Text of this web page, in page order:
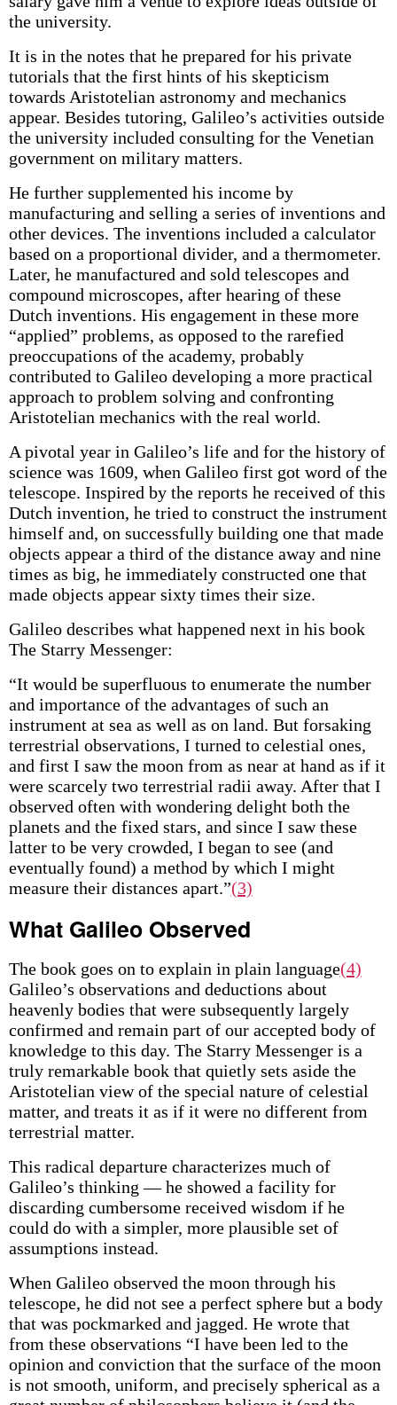
the university.
It is in the notes that he prepared for his private
tutorials that the first hints of his skepticism
towards Aristotelian astronomy and mechanics
appear. Besides tutoring, Galileo’s activities outside
the university included consulting for the Venetian
government on military matters.
He further supplemented his income by
manufacturing and selling a series of inventions and
other devices. The inventions included a calculator
based on a proportional divider, and a thermometer.
Later, he manufactured and sold telescopes and
compound microscopes, after hearing of these
Dutch inventions. His engagement in these more
“applied” problems, as opposed to the rarefied
preoccupations of the academy, probably
contributed to Galileo developing a more practical
approach to problem solving and confronting
Aristotelian mechanics with the real world.
A pivotal year in Galileo’s life and for the history of
science was 1609, when Galileo first got word of the
telescope. Inspired by the reports he received of this
Dutch invention, he tried to construct the instrument
himself and, on successfully building one that made
objects appear a third of the distance away and nine
times as big, he immediately constructed one that
made objects appear sixty times their size.
Galileo describes what happened next in his book
The Starry Messenger:
“It would be superfluous to enumerate the number
and importance of the advantages of such an
instrument at sea as well as on land. But forsaking
terrestrial observations, I turned to celestial ones,
and first I saw the moon from as near at hand as if it
were scarcely two terrestrial radii away. After that I
observed often with wondering delight both the
planets and the fixed stars, and since I saw these
latter to be very crowded, I began to see (and
eventually found) a method by which I might
measure their distances apart.”(3)
What Galileo Observed
The book goes on to explain in plain language(4)
Galileo’s observations and deductions about
heavenly bodies that were subsequently largely
confirmed and remain part of our accepted body of
knowledge to this day. The Starry Messenger is a
truly remarkable book that quietly sets aside the
Aristotelian view of the special nature of celestial
matter, and treats it as if it were no different from
terrestrial matter.
This radical departure characterizes much of
Galileo’s thinking — he showed a facility for
discarding cumbersome received wisdom if he
could do with a simpler, more plausible set of
assumptions instead.
When Galileo observed the moon through his
telescope, he did not see a perfect sphere but a body
that was pockmarked and jagged. He wrote that
from these observations “I have been led to the
opinion and conviction that the surface of the moon
is not smooth, uniform, and precisely spherical as a